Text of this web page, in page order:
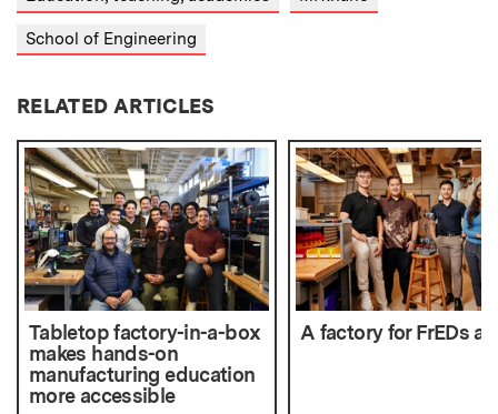
School of Engineering
RELATED ARTICLES
Tabletop factory-in-a-box
makes hands-on
manufacturing education
more accessible
A factory for FrEDs at